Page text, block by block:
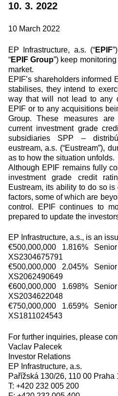
10. 3. 2022
10 March 2022
EP Infrastructure, a.s. (“EPIF
“EPIF Group”) keep
market.
EPIF’s shareholders informed
stabilises, they intend to
way that will not lead to any
EPIF or to any acquisitions
Group. These measures
current investment grade
subsidiaries SPP –
eustream, a.s. (“Eustream”),
as to how the situation unfolds.
Although EPIF remains fully
investment grade credit
Eustream, its ability to do so
factors, some of which are
control. EPIF continues to
prepared to update the
EP Infrastructure, a.s., is an
€500,000,000 1.816%
XS2304675791
€500,000,000 2.045%
XS2062490649
€600,000,000 1.698%
XS2034622048
€750,000,000 1.659%
XS1811024543
For further inquiries, please
Vaclav Palecek
Investor Relations
EP Infrastructure, a.s.
Pařížská 130/26, 110 00 Praha
T: +420 232 005 200